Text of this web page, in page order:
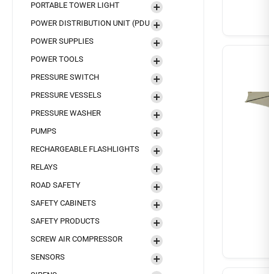
PORTABLE TOWER LIGHT
POWER DISTRIBUTION UNIT (PDU
POWER SUPPLIES
POWER TOOLS
PRESSURE SWITCH
PRESSURE VESSELS
PRESSURE WASHER
PUMPS
RECHARGEABLE FLASHLIGHTS
RELAYS
ROAD SAFETY
SAFETY CABINETS
SAFETY PRODUCTS
SCREW AIR COMPRESSOR
SENSORS